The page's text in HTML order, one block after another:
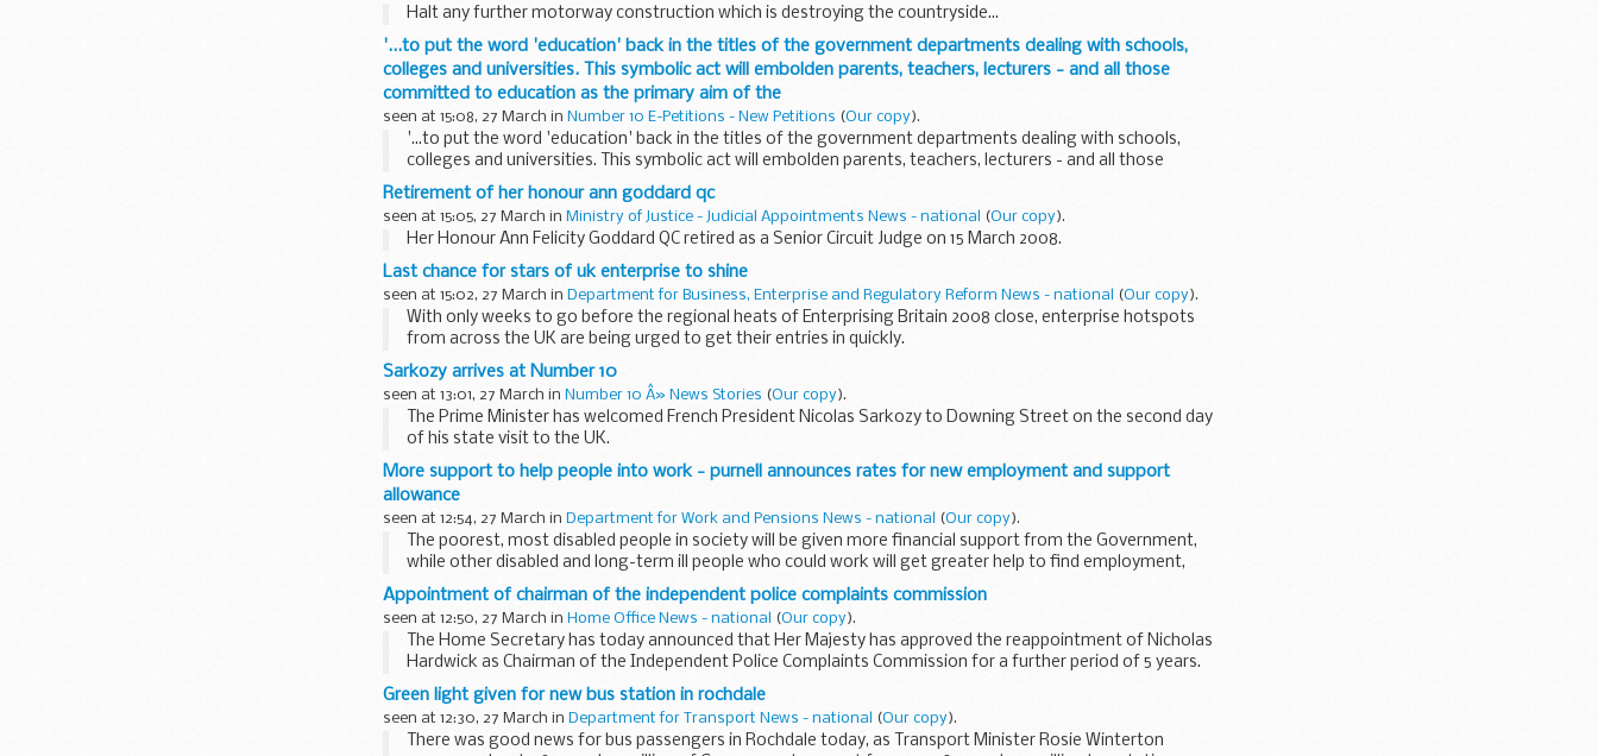
Halt any further motorway construction which is destroying the countryside...
'...to put the word 'education' back in the titles of the government departments dealing with schools,
colleges and universities. This symbolic act will embolden parents, teachers, lecturers - and all those
committed to education as the primary aim of the
seen at 15:08, 27 March in Number 10 E-Petitions - New Petitions (Our copy).
'...to put the word 'education' back in the titles of the government departments dealing with schools,
colleges and universities. This symbolic act will embolden parents, teachers, lecturers - and all those
committed...
Retirement of her honour ann goddard qc
seen at 15:05, 27 March in Ministry of Justice - Judicial Appointments News - national (Our copy).
Her Honour Ann Felicity Goddard QC retired as a Senior Circuit Judge on 15 March 2008.
Last chance for stars of uk enterprise to shine
seen at 15:02, 27 March in Department for Business, Enterprise and Regulatory Reform News - national (Our copy).
With only weeks to go before the regional heats of Enterprising Britain 2008 close, enterprise hotspots
from across the UK are being urged to get their entries in quickly.
Sarkozy arrives at Number 10
seen at 13:01, 27 March in Number 10 Â» News Stories (Our copy).
The Prime Minister has welcomed French President Nicolas Sarkozy to Downing Street on the second day
of his state visit to the UK.
More support to help people into work - purnell announces rates for new employment and support
allowance
seen at 12:54, 27 March in Department for Work and Pensions News - national (Our copy).
The poorest, most disabled people in society will be given more financial support from the Government,
while other disabled and long-term ill people who could work will get greater help to find employment,
Secretary...
Appointment of chairman of the independent police complaints commission
seen at 12:50, 27 March in Home Office News - national (Our copy).
The Home Secretary has today announced that Her Majesty has approved the reappointment of Nicholas
Hardwick as Chairman of the Independent Police Complaints Commission for a further period of 5 years.
Green light given for new bus station in rochdale
seen at 12:30, 27 March in Department for Transport News - national (Our copy).
There was good news for bus passengers in Rochdale today, as Transport Minister Rosie Winterton